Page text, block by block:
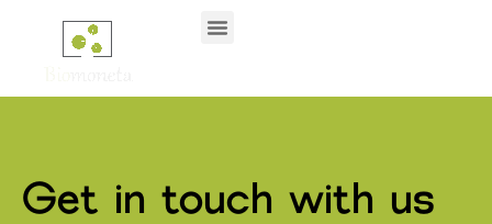
Get in touch with us